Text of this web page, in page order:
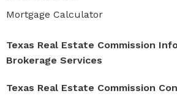
Mortgage Calculator
Texas Real Estate Commission
Brokerage Services
Texas Real Estate Commission